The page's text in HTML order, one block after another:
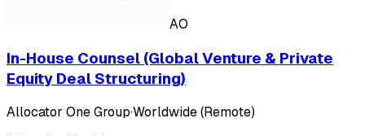
AO
In-House Counsel (Global Venture & Private
Equity Deal Structuring)
Allocator One Group·Worldwide (Remote)